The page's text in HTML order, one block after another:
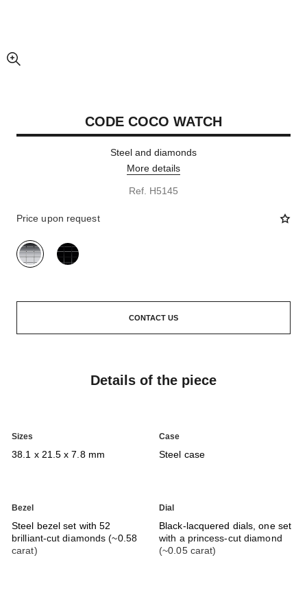
enlarged view of picture
CODE COCO WATCH
Steel and diamonds
More details
Ref. H5145
Price upon request
variant (2)
CONTACT US
Details of the piece
Sizes
38.1 x 21.5 x 7.8 mm
Case
Steel case
Bezel
Steel bezel set with 52
brilliant-cut diamonds (~0.58
carat)
Dial
Black-lacquered dials, one set
with a princess-cut diamond
(~0.05 carat)